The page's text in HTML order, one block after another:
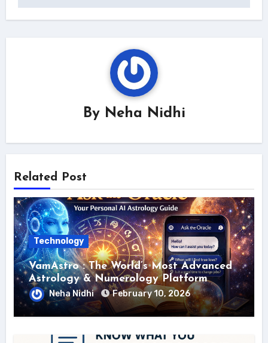
By Neha Nidhi
Related Post
Technology
VamAstro : The World’s Most Advanced
Astrology & Numerology Platform
Neha Nidhi February 10, 2026